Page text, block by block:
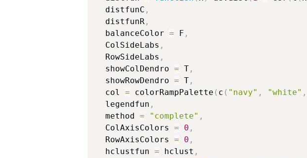
  distfunC
,
  distfunR
,
  balanceColor
= F ,
  ColSideLabs
,
  RowSideLabs
,
  showColDendro
= T ,
  showRowDendro
= T ,
  col
= colorRampPalette ( c ( "navy" , "white" ,
  legendfun
,
  method
= "complete" ,
  ColAxisColors
= 0 ,
  RowAxisColors
= 0 ,
  hclustfun
= hclust ,